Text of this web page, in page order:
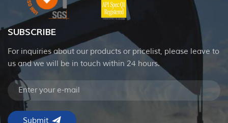
SUBSCRIBE
For inquiries about our products or pricelist, please leave to
us and we will be in touch within 24 hours.